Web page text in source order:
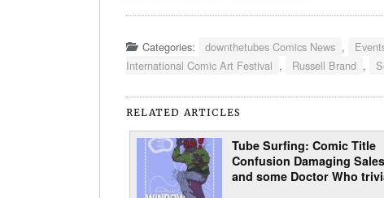
Categories: downthetubes Comics News ,
International Comic Art Festival , Russell Brand ,
RELATED ARTICLES
Tube Surfing: Comic Title
Confusion Damaging
and some Doctor Who